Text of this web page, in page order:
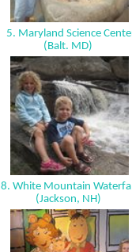
5. Maryland Science
(Balt. MD)
8. White Mountain
(Jackson, NH)